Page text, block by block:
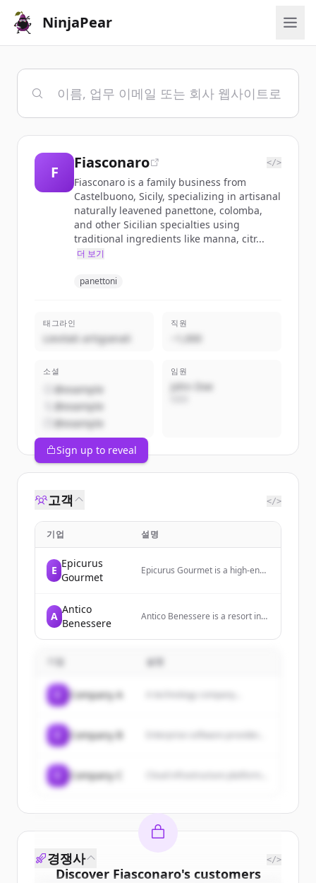
NinjaPear
F
Fiasconaro </>
Fiasconaro is a family business from
Castelbuono, Sicily, specializing in artisanal
naturally leavened panettone, colomba,
and other Sicilian specialties using
traditional ingredients like manna, citr...
더 보기
panettoni
태그라인
Lievitati artigianali
직원
~1,000
소셜
@example
@example
@example
임원
John Doe
Sign up to reveal
고객 </>
기업 설명
E
Epicurus
Gourmet
Epicurus Gourmet is a high-end
across the globe to both
general public.
A
Antico
Benessere
Antico Benessere is a resort in
with a SPA, hotel hospitality, and
traditions, serving as a location
기업 설명
Company A A technology company...
Company B
Company C
Discover Fiasconaro's customers
경쟁사 </>